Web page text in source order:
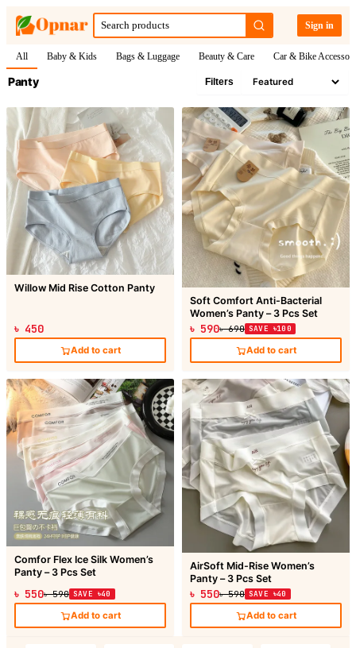
Sign in
All Baby & Kids Bags & Luggage Beauty & Care Car & Bike
Panty Filters
Willow Mid Rise Cotton Panty
৳ 450
Add to cart
Soft Comfort Anti-Bacterial
Women’s Panty – 3 Pcs Set
৳ 590৳ 690 SAVE ৳100
Add to cart
Comfor Flex Ice Silk Women’s
Panty – 3 Pcs Set
৳ 550৳ 590 SAVE ৳40
Add to cart
AirSoft Mid-Rise Women’s
Panty – 3 Pcs Set
৳ 550৳ 590 SAVE ৳40
Add to cart